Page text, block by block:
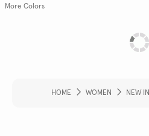
More Colors
HOME WOMEN NEW IN